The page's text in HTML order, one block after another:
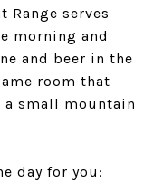
Range serves
morning and
and beer in the
room that
a small mountain
day for you: